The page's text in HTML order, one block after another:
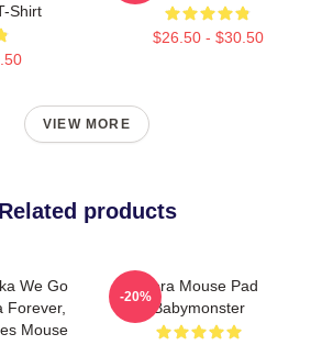
Shirt
$26.50 - $30.50
VIEW MORE
Related products
We Go
Forever,
Mouse
Rora Mouse Pad
Babymonster
-20%